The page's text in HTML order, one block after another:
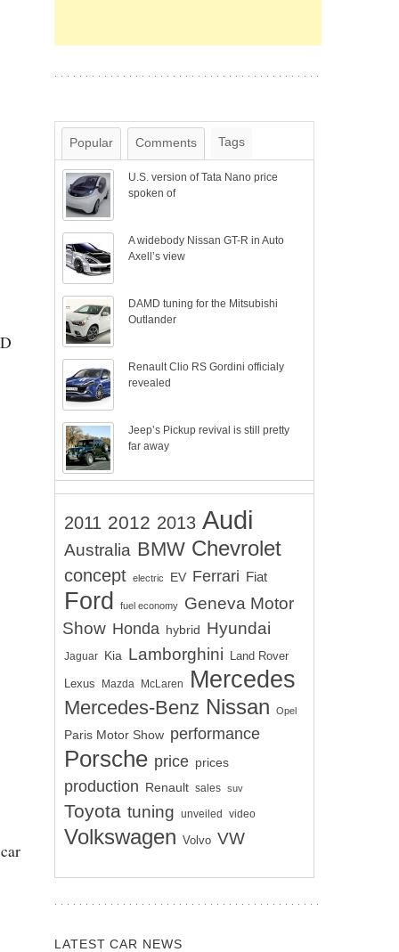
Popular Comments Tags
U.S. version of Tata Nano price
spoken of
A widebody Nissan GT-R in Auto
Axell’s view
DAMD tuning for the Mitsubishi
Outlander
Renault Clio RS Gordini officialy
revealed
Jeep’s Pickup revival is still pretty
far away
2011 2012 2013 Audi
Australia BMW Chevrolet
concept electric EV Ferrari Fiat
Ford fuel economy
Geneva Motor
Show Honda hybrid Hyundai
Jaguar Kia Lamborghini Land Rover
Lexus Mazda McLaren Mercedes
Mercedes-Benz Nissan Opel
Paris Motor Show performance
Porsche price prices
production Renault sales suv
Toyota tuning unveiled video
Volkswagen Volvo VW
LATEST CAR NEWS